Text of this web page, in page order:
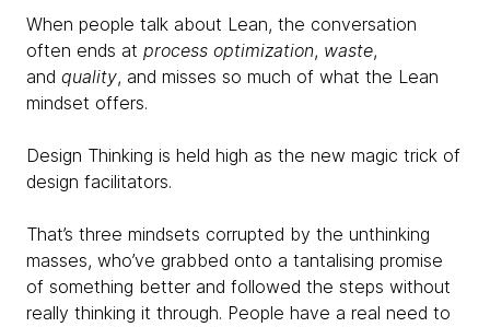
When people talk about Lean, the conversation
often ends at process optimization, waste,
and quality, and misses so much of what the Lean
mindset offers.
Design Thinking is held high as the new magic trick of
design facilitators.
That’s three mindsets corrupted by the unthinking
masses, who’ve grabbed onto a tantalising promise
of something better and followed the steps without
really thinking it through. People have a real need to